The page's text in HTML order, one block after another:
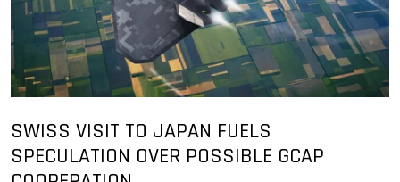
SWISS VISIT TO JAPAN FUELS
SPECULATION OVER POSSIBLE GCAP